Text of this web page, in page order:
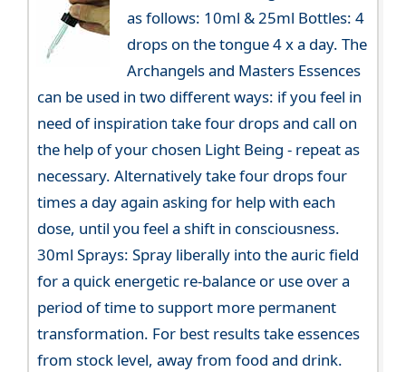
as follows: 10ml & 25ml Bottles: 4
drops on the tongue 4 x a day. The
Archangels and Masters Essences
can be used in two different ways: if you feel in
need of inspiration take four drops and call on
the help of your chosen Light Being - repeat as
necessary. Alternatively take four drops four
times a day again asking for help with each
dose, until you feel a shift in consciousness.
30ml Sprays: Spray liberally into the auric field
for a quick energetic re-balance or use over a
period of time to support more permanent
transformation. For best results take essences
from stock level, away from food and drink.